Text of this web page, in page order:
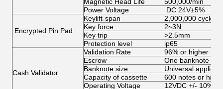
Power Voltage
DC 24V±5%
Encrypted Pin Pad
Keylift‐span
2,000,000 cycles
Key force
2~3N
Key trip
>2.5mm
Protection level
ip65
Cash Validator
Validation Rate
96% or higher
Escrow
One banknote or
Banknote size
Universal
Capacity of cassette
600 notes or
Operating Voltage
12VDC +/- 10%